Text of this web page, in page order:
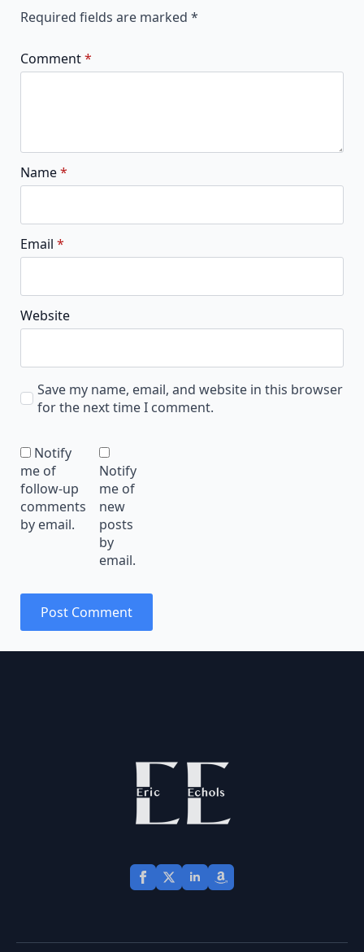
Required fields are marked *
Comment*
Name*
Email *
Website
Save my name, email, and website in this browser
for the next time I comment.
Notify
me of
follow-up
comments
by email.
Notify
me of
new
posts
by
email.